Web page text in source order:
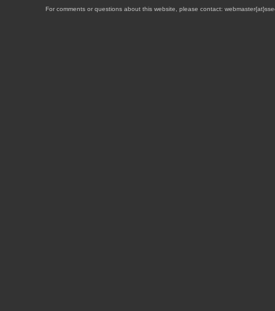
For comments or questions about this website, please contact: